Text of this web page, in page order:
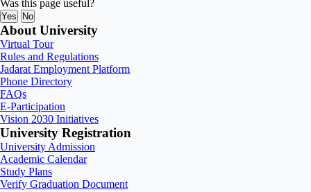
Was this page useful?
Yes No
About University
Virtual Tour
Rules and Regulations
Jadarat Employment Platform
Phone Directory
FAQs
E-Participation
Vision 2030 Initiatives
University Registration
University Admission
Academic Calendar
Study Plans
Verify Graduation Document